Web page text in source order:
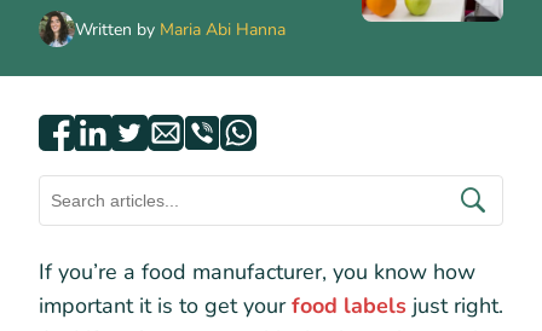
Written by Maria Abi Hanna
If you’re a food manufacturer, you know how
important it is to get yourfood labels just right.
Privacy Policy